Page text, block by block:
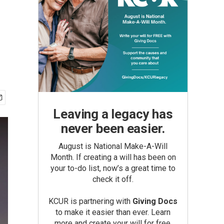
Leaving a legacy has
never been easier.
August is National Make-A-Will
Month. If creating a will has been on
your to-do list, now’s a great time to
check it off.
KCUR is partnering with Giving Docs
to make it easier than ever. Learn